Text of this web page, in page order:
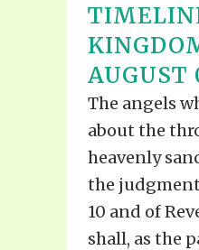
AUGUST
The angels
about the
heavenly
the judgment
10 and of
shall, as the